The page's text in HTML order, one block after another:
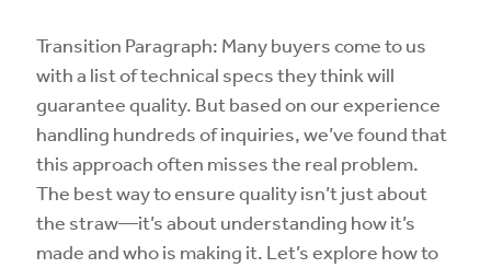
Transition Paragraph: Many buyers come to us
with a list of technical specs they think will
guarantee quality. But based on our experience
handling hundreds of inquiries, we’ve found that
this approach often misses the real problem.
The best way to ensure quality isn’t just about
the straw—it’s about understanding how it’s
made and who is making it. Let’s explore how to